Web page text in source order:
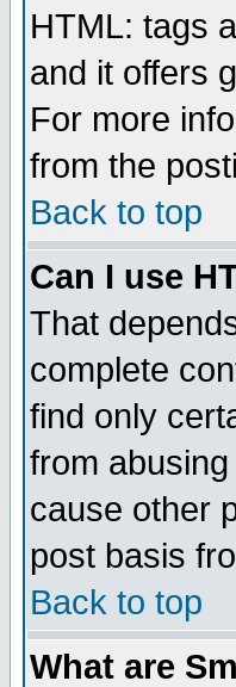
HTML: tags
and it offers
For more
from the
Back to top
Can I use
That
complete
find only
from
cause other
post basis
Back to top
What are